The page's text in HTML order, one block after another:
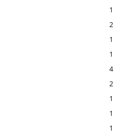
1
2
1
1
4
2
1
1
1